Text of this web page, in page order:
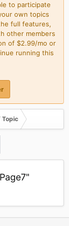
to participate
own topics
full features,
other members
of $2.99/mo or
running this
Topic